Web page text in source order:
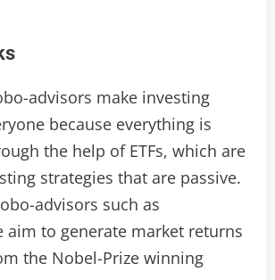
advisors make investing
because everything is
the help of ETFs, which are
strategies that are passive.
advisors such as
aim to generate market returns
the Nobel-Prize winning